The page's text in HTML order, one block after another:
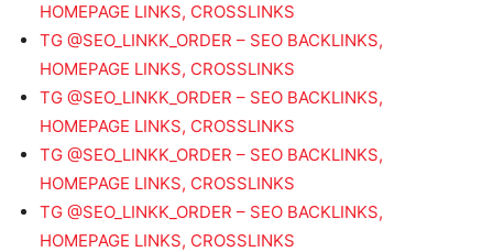
HOMEPAGE LINKS, CROSSLINKS
TG @SEO_LINKK_ORDER – SEO BACKLINKS,
HOMEPAGE LINKS, CROSSLINKS
TG @SEO_LINKK_ORDER – SEO BACKLINKS,
HOMEPAGE LINKS, CROSSLINKS
TG @SEO_LINKK_ORDER – SEO BACKLINKS,
HOMEPAGE LINKS, CROSSLINKS
TG @SEO_LINKK_ORDER – SEO BACKLINKS,
HOMEPAGE LINKS, CROSSLINKS